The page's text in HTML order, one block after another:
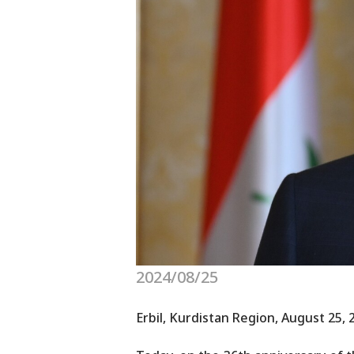
2024/08/25
Erbil, Kurdistan Region, August 25,